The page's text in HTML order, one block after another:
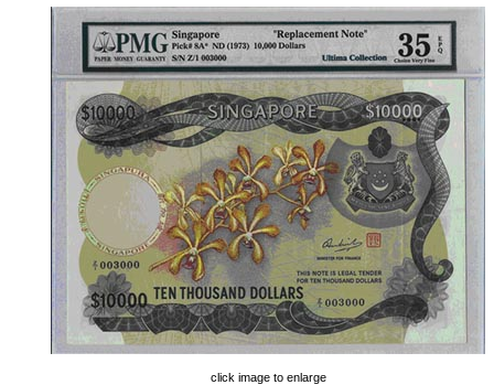
click image to enlarge